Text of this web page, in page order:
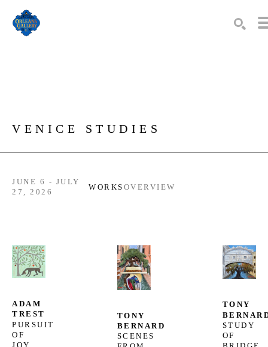
VENICE STUDIES
JUNE 6 - JULY
27, 2026
WORKS OVERVIEW
ADAM
TREST
PURSUIT
OF
JOY
TONY
BERNARD
SCENES
TONY
STUDY
OF